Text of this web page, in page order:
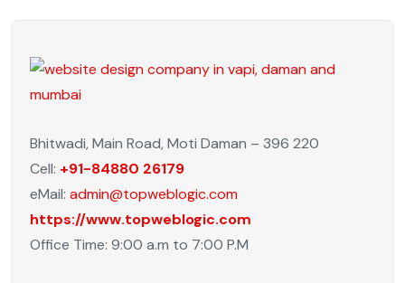
Bhitwadi, Main Road, Moti Daman – 396 220
Cell: +91-84880 26179
eMail: admin@topweblogic.com
https://www.topweblogic.com
Office Time: 9:00 a.m to 7:00 P.M